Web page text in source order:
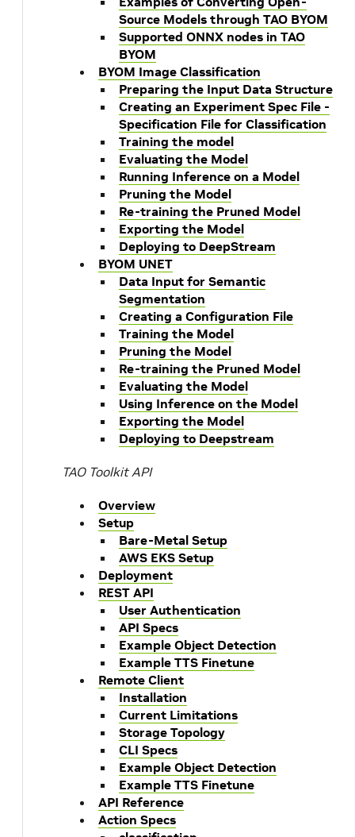
Source Models through TAO BYOM
Supported ONNX nodes in TAO
BYOM
BYOM Image Classification
Preparing the Input Data Structure
Creating an Experiment Spec File -
Specification File for Classification
Training the model
Evaluating the Model
Running Inference on a Model
Pruning the Model
Re-training the Pruned Model
Exporting the Model
Deploying to DeepStream
BYOM UNET
Data Input for Semantic
Segmentation
Creating a Configuration File
Training the Model
Pruning the Model
Re-training the Pruned Model
Evaluating the Model
Using Inference on the Model
Exporting the Model
Deploying to Deepstream
TAO Toolkit API
Overview
Setup
Bare-Metal Setup
AWS EKS Setup
Deployment
REST API
User Authentication
API Specs
Example Object Detection
Example TTS Finetune
Remote Client
Installation
Current Limitations
Storage Topology
CLI Specs
Example Object Detection
Example TTS Finetune
API Reference
Action Specs